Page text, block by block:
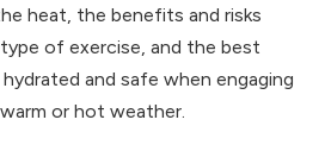
heat, the benefits and risks
of exercise, and the best
and safe when engaging
or hot weather.